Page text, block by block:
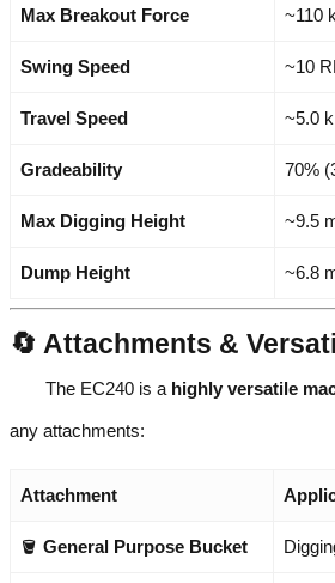
Max Breakout Force ~110
Swing Speed ~10
Travel Speed ~5.0
Gradeability 70%
Max Digging Height ~9.5
Dump Height ~6.8
🔄 Attachments &
The EC240 is a highly versatile
any attachments:
Attachment
🪣 General Purpose Bucket